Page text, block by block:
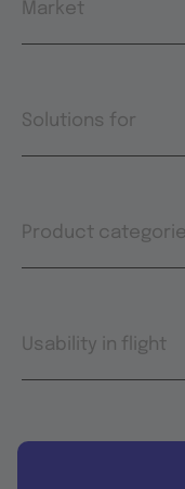
Market
Solutions for
Product
Usability in flight